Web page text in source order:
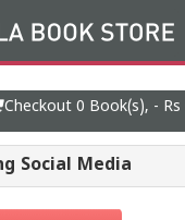
Checkout 0 Book(s), - Rs
Social Media